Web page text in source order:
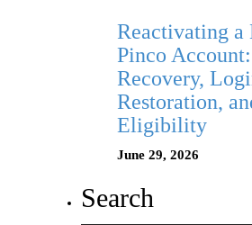
Reactivating a
Pinco
Recovery,
Restoration,
Eligibility
June 29, 2026
Search